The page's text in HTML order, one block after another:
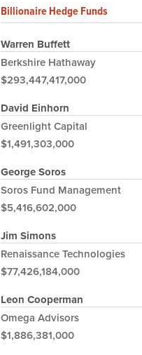
Billionaire Hedge Funds
Warren Buffett
Berkshire Hathaway
$293,447,417,000
David Einhorn
Greenlight Capital
$1,491,303,000
George Soros
Soros Fund Management
$5,416,602,000
Jim Simons
Renaissance Technologies
$77,426,184,000
Leon Cooperman
Omega Advisors
$1,886,381,000